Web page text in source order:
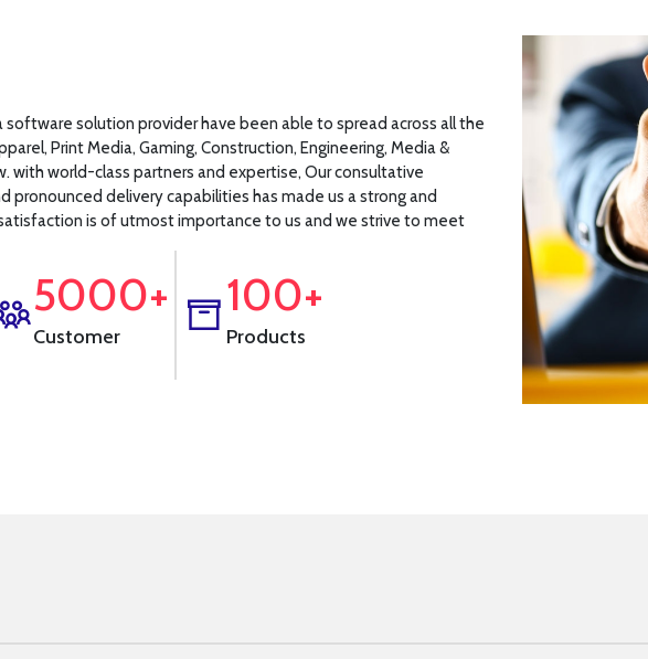
software solution provider have been able to spread across all the
Print Media, Gaming, Construction, Engineering, Media &
with world-class partners and expertise, Our consultative
pronounced delivery capabilities has made us a strong and
is of utmost importance to us and we strive to meet
5000+
Customer
100+
Products